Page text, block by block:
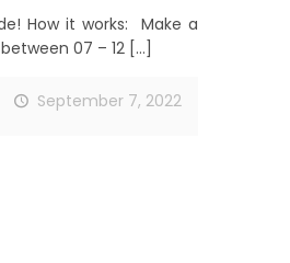
How it works: Make a
07 – 12[…]
September 7, 2022